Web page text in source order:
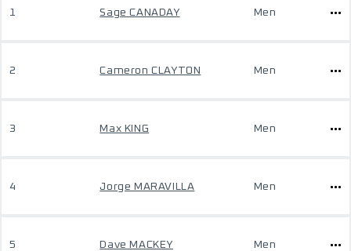
1 Sage CANADAY Men
2 Cameron CLAYTON Men
3 Max KING Men
4 Jorge MARAVILLA Men
5 Dave MACKEY Men